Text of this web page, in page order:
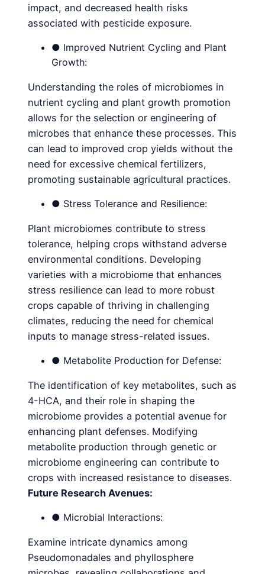
impact, and decreased health risks
associated with pesticide exposure.
● Improved Nutrient Cycling and Plant
Growth:
Understanding the roles of microbiomes in
nutrient cycling and plant growth promotion
allows for the selection or engineering of
microbes that enhance these processes. This
can lead to improved crop yields without the
need for excessive chemical fertilizers,
promoting sustainable agricultural practices.
● Stress Tolerance and Resilience:
Plant microbiomes contribute to stress
tolerance, helping crops withstand adverse
environmental conditions. Developing
varieties with a microbiome that enhances
stress resilience can lead to more robust
crops capable of thriving in challenging
climates, reducing the need for chemical
inputs to manage stress-related issues.
● Metabolite Production for Defense:
The identification of key metabolites, such as
4-HCA, and their role in shaping the
microbiome provides a potential avenue for
enhancing plant defenses. Modifying
metabolite production through genetic or
microbiome engineering can contribute to
crops with increased resistance to diseases.
Future Research Avenues:
● Microbial Interactions:
Examine intricate dynamics among
Pseudomonadales and phyllosphere